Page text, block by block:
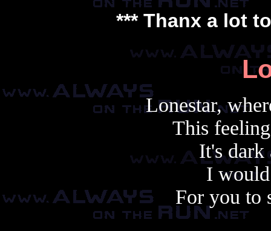
*** Thanx a lot
Lonestar,
This
It's dark
I
For you to